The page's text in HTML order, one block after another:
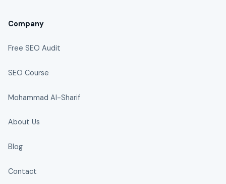
Company
Free SEO Audit
SEO Course
Mohammad Al-Sharif
About Us
Blog
Contact